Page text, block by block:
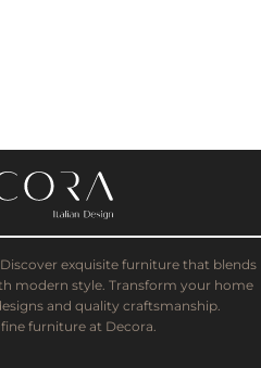
exquisite furniture that blends
modern style. Transform your home
and quality craftsmanship.
furniture at Decora.